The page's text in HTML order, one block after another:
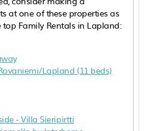
at one of these properties as
top Family Rentals in Lapland:
Lapland (11 beds)
- Villa Sieripirtti